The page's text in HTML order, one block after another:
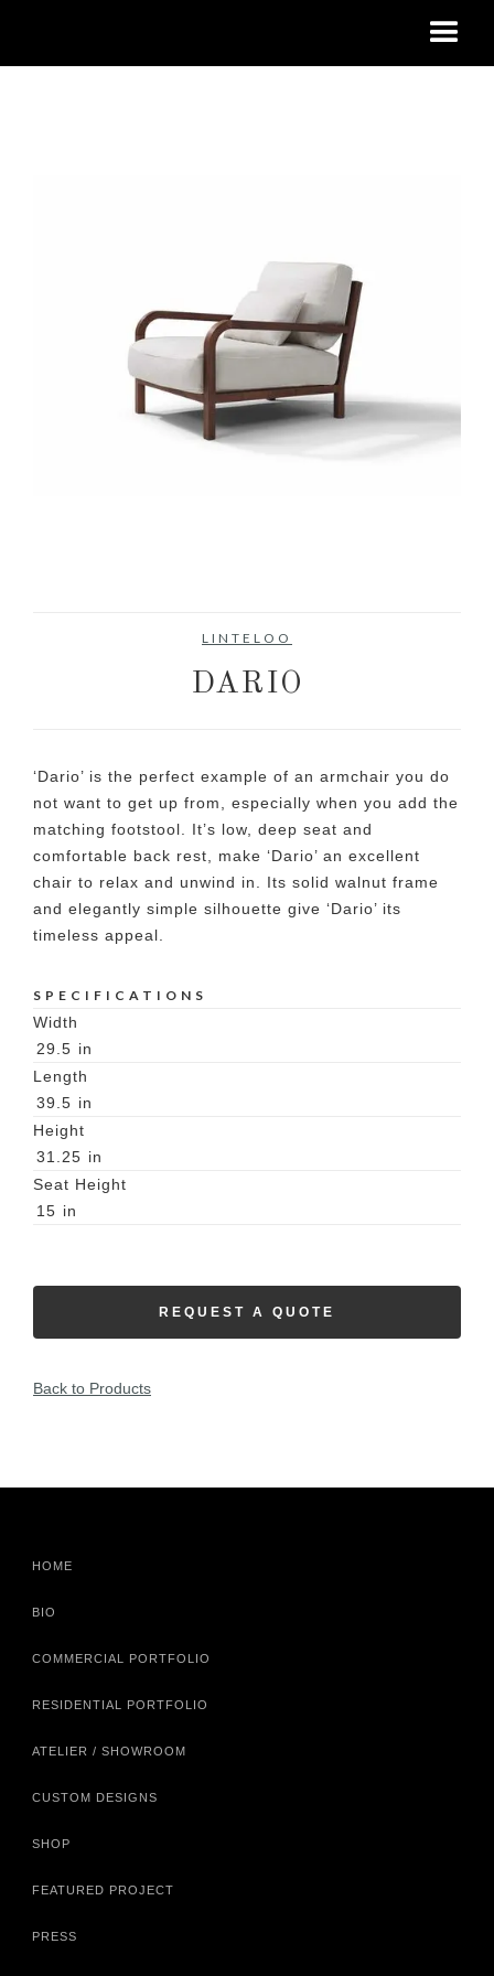
LINTELOO
DARIO
‘Dario’ is the perfect example of an armchair you do
not want to get up from, especially when you add the
matching footstool. It’s low, deep seat and
comfortable back rest, make ‘Dario’ an excellent
chair to relax and unwind in. Its solid walnut frame
and elegantly simple silhouette give ‘Dario’ its
timeless appeal.
SPECIFICATIONS
Width
29.5 in
Length
39.5 in
Height
31.25 in
Seat Height
15 in
REQUEST A QUOTE
Back to Products
HOME
BIO
COMMERCIAL PORTFOLIO
RESIDENTIAL PORTFOLIO
ATELIER / SHOWROOM
CUSTOM DESIGNS
SHOP
FEATURED PROJECT
PRESS